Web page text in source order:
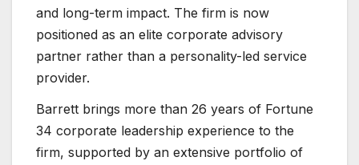
and long-term impact. The firm is now
positioned as an elite corporate advisory
partner rather than a personality-led service
provider.
Barrett brings more than 26 years of Fortune
34 corporate leadership experience to the
firm, supported by an extensive portfolio of